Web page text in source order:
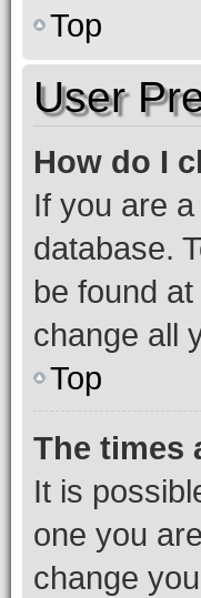
Top
User
How do I
If you are
database.
be found
change all
Top
The times
It is
one you
change